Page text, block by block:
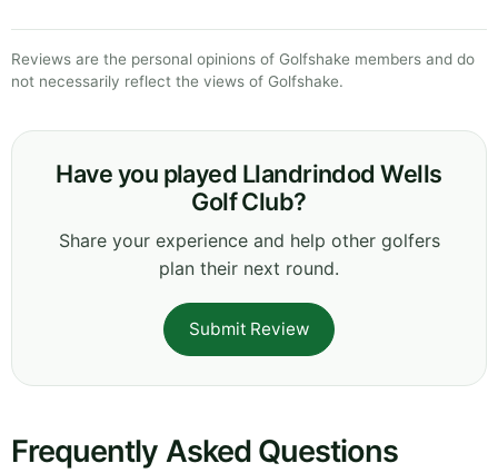
Reviews are the personal opinions of Golfshake members and do
not necessarily reflect the views of Golfshake.
Have you played Llandrindod Wells
Golf Club?
Share your experience and help other golfers
plan their next round.
Submit Review
Frequently Asked Questions